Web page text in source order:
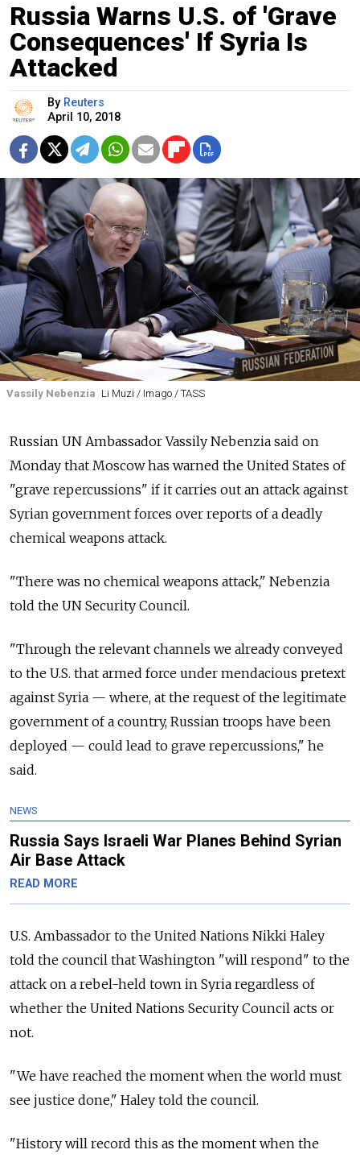
Russia Warns U.S. of 'Grave
Consequences' If Syria Is
Attacked
By Reuters
April 10, 2018
Vassily Nebenzia Li Muzi / Imago / TASS
Russian UN Ambassador Vassily Nebenzia said on
Monday that Moscow has warned the United States of
"grave repercussions" if it carries out an attack against
Syrian government forces over reports of a deadly
chemical weapons attack.
"There was no chemical weapons attack," Nebenzia
told the UN Security Council.
"Through the relevant channels we already conveyed
to the U.S. that armed force under mendacious pretext
against Syria — where, at the request of the legitimate
government of a country, Russian troops have been
deployed — could lead to grave repercussions," he
said.
NEWS
Russia Says Israeli War Planes Behind Syrian
Air Base Attack
READ MORE
U.S. Ambassador to the United Nations Nikki Haley
told the council that Washington "will respond" to the
attack on a rebel-held town in Syria regardless of
whether the United Nations Security Council acts or
not.
"We have reached the moment when the world must
see justice done," Haley told the council.
"History will record this as the moment when the